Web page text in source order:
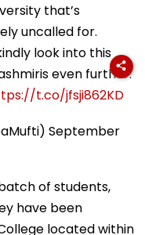
that’s
uncalled for.
look into this
even further.
t.co/jfsji862KD
September
of students,
have been
located within